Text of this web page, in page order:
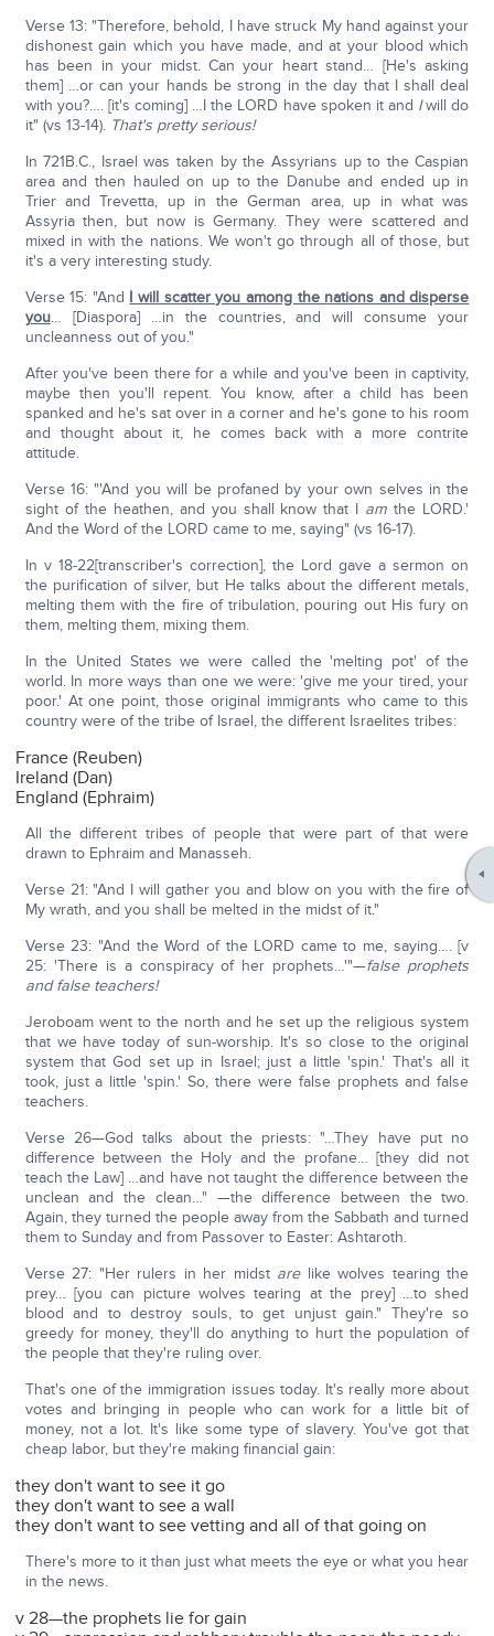
Verse 13: "Therefore, behold, I have struck My hand against your
dishonest gain which you have made, and at your blood which
has been in your midst. Can your heart stand… [He's asking
them] …or can your hands be strong in the day that I shall deal
with you?…. [it's coming] …I the LORD have spoken it and Iwill do
it" (vs 13-14). That's pretty serious!
In 721B.C., Israel was taken by the Assyrians up to the Caspian
area and then hauled on up to the Danube and ended up in
Trier and Trevetta, up in the German area, up in what was
Assyria then, but now is Germany. They were scattered and
mixed in with the nations. We won't go through all of those, but
it's a very interesting study.
Verse 15: "And I will scatter you among the nations and disperse
you… [Diaspora] …in the countries, and will consume your
uncleanness out of you."
After you've been there for a while and you've been in captivity,
maybe then you'll repent. You know, after a child has been
spanked and he's sat over in a corner and he's gone to his room
and thought about it, he comes back with a more contrite
attitude.
Verse 16: "'And you will be profaned by your own selves in the
sight of the heathen, and you shall know that I am the LORD.'
And the Word of the LORD came to me, saying" (vs 16-17).
In v 18-22[transcriber's correction], the Lord gave a sermon on
the purification of silver, but He talks about the different metals,
melting them with the fire of tribulation, pouring out His fury on
them, melting them, mixing them.
In the United States we were called the 'melting pot' of the
world. In more ways than one we were: 'give me your tired, your
poor.' At one point, those original immigrants who came to this
country were of the tribe of Israel, the different Israelites tribes:
France (Reuben)
Ireland (Dan)
England (Ephraim)
All the different tribes of people that were part of that were
drawn to Ephraim and Manasseh.
Verse 21: "And I will gather you and blow on you with the fire of
My wrath, and you shall be melted in the midst of it."
Verse 23: "And the Word of the LORD came to me, saying…. [v
25: 'There is a conspiracy of her prophets…'"—false prophets
and false teachers!
Jeroboam went to the north and he set up the religious system
that we have today of sun-worship. It's so close to the original
system that God set up in Israel; just a little 'spin.' That's all it
took, just a little 'spin.' So, there were false prophets and false
teachers.
Verse 26—God talks about the priests: "…They have put no
difference between the Holy and the profane… [they did not
teach the Law] …and have not taught the difference between the
unclean and the clean…" —the difference between the two.
Again, they turned the people away from the Sabbath and turned
them to Sunday and from Passover to Easter: Ashtaroth.
Verse 27: "Her rulers in her midst arelike wolves tearing the
prey… [you can picture wolves tearing at the prey] …to shed
blood and to destroy souls, to get unjust gain." They're so
greedy for money, they'll do anything to hurt the population of
the people that they're ruling over.
That's one of the immigration issues today. It's really more about
votes and bringing in people who can work for a little bit of
money, not a lot. It's like some type of slavery. You've got that
cheap labor, but they're making financial gain:
they don't want to see it go
they don't want to see a wall
they don't want to see vetting and all of that going on
There's more to it than just what meets the eye or what you hear
in the news.
v 28—the prophets lie for gain